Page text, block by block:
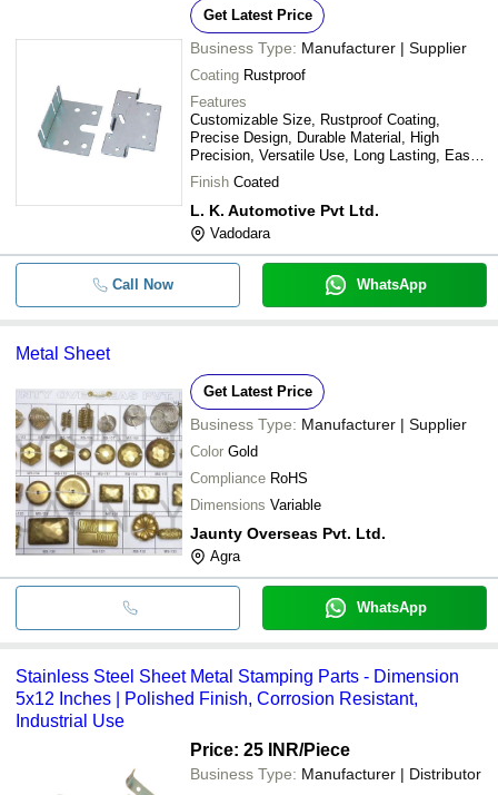
Get Latest Price
Business Type: Manufacturer | Supplier
Coating Rustproof
Features
Customizable Size, Rustproof Coating,
Precise Design, Durable Material, High
Precision, Versatile Use, Long Lasting, Easy
Installation
Finish Coated
L. K. Automotive Pvt Ltd.
Vadodara
Call Now WhatsApp
Metal Sheet
Get Latest Price
Business Type: Manufacturer | Supplier
Color Gold
Compliance RoHS
Dimensions Variable
Jaunty Overseas Pvt. Ltd.
Agra
WhatsApp
Stainless Steel Sheet Metal Stamping Parts - Dimension
5x12 Inches | Polished Finish, Corrosion Resistant,
Industrial Use
Price: 25 INR/Piece
Business Type: Manufacturer | Distributor